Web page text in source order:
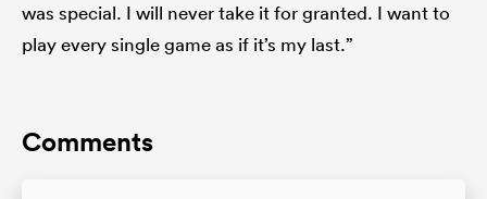
was special. I will never take it for granted. I want to
play every single game as if it’s my last.”
Comments